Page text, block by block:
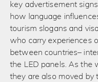
key advertisement
how language
tourism slogans and
who carry experiences
between countries–
the LED panels. As the
they are also moved by